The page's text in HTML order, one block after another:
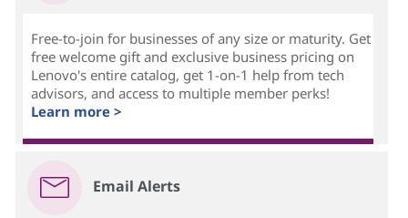
Free-to-join for businesses of any size or maturity. Get
free welcome gift and exclusive business pricing on
Lenovo's entire catalog, get 1-on-1 help from tech
advisors, and access to multiple member perks!
Learn more >
Email Alerts